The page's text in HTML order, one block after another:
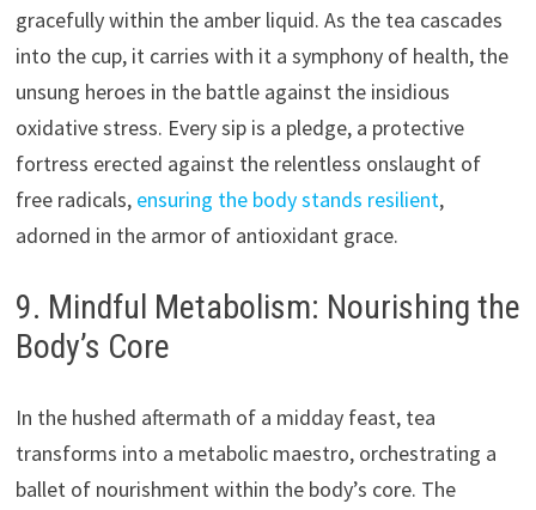
gracefully within the amber liquid. As the tea cascades
into the cup, it carries with it a symphony of health, the
unsung heroes in the battle against the insidious
oxidative stress. Every sip is a pledge, a protective
fortress erected against the relentless onslaught of
free radicals, ensuring the body stands resilient,
adorned in the armor of antioxidant grace.
9. Mindful Metabolism: Nourishing the
Body’s Core
In the hushed aftermath of a midday feast, tea
transforms into a metabolic maestro, orchestrating a
ballet of nourishment within the body’s core. The